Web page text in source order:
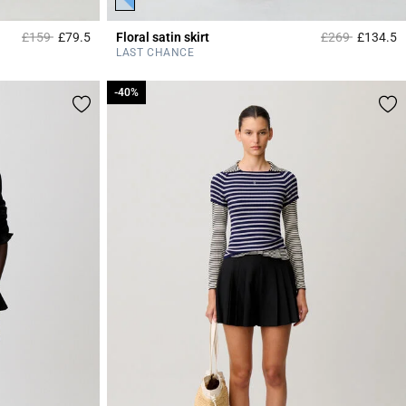
Price reduced from
£159to£79.53.9 out of 5 Customer Rating
Floral satin skirt Price reduced
£269to£134.5
LAST CHANCE
-40%
-40%